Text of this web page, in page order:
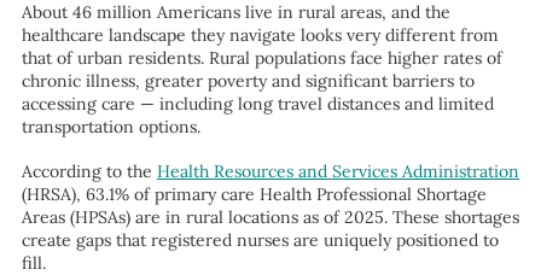
About 46 million Americans live in rural areas, and the
healthcare landscape they navigate looks very different from
that of urban residents. Rural populations face higher rates of
chronic illness, greater poverty and significant barriers to
accessing care — including long travel distances and limited
transportation options.
According to the Health Resources and Services Administration
(HRSA), 63.1% of primary care Health Professional Shortage
Areas (HPSAs) are in rural locations as of 2025. These shortages
create gaps that registered nurses are uniquely positioned to
fill.